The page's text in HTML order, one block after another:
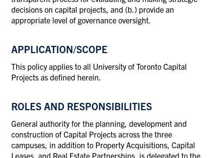
decisions on capital projects, and (b.) provide an
appropriate level of governance oversight.
APPLICATION/SCOPE
This policy applies to all University of Toronto Capital
Projects as defined herein.
ROLES AND RESPONSIBILITIES
General authority for the planning, development and
construction of Capital Projects across the three
campuses, in addition to Property Acquisitions, Capital
Leases, and Real Estate Partnerships, is delegated to the